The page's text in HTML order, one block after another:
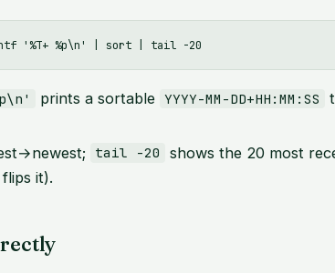
prints a sortable YYYY-MM-DD+HH:MM:SS
tail -20 shows the 20 most
flips it).